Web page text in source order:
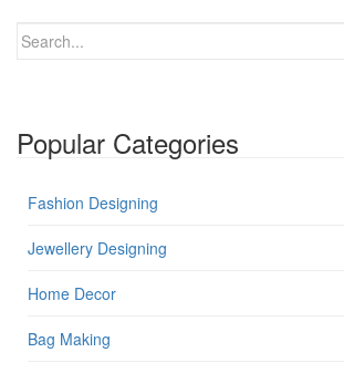
Popular Categories
Fashion Designing
Jewellery Designing
Home Decor
Bag Making